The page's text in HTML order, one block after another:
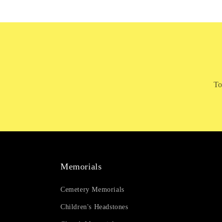
Memorials
Cemetery Memorials
Children's Headstones